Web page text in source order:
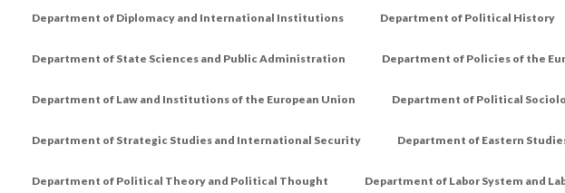
Department of Diplomacy and International Institutions Department of Political History
Department of State Sciences and Public Administration Department of Policies of the
Department of Law and Institutions of the European Union Department of Political
Department of Strategic Studies and International Security Department of Eastern
Department of Political Theory and Political Thought Department of Labor System and